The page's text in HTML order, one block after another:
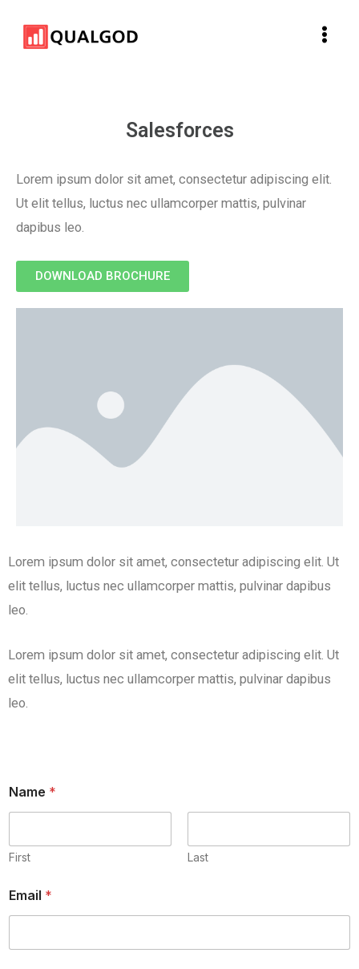
Salesforces
Lorem ipsum dolor sit amet, consectetur adipiscing elit.
Ut elit tellus, luctus nec ullamcorper mattis, pulvinar
dapibus leo.
DOWNLOAD BROCHURE
Lorem ipsum dolor sit amet, consectetur adipiscing elit. Ut
elit tellus, luctus nec ullamcorper mattis, pulvinar dapibus
leo.
Lorem ipsum dolor sit amet, consectetur adipiscing elit. Ut
elit tellus, luctus nec ullamcorper mattis, pulvinar dapibus
leo.
Name *
First Last
Email *